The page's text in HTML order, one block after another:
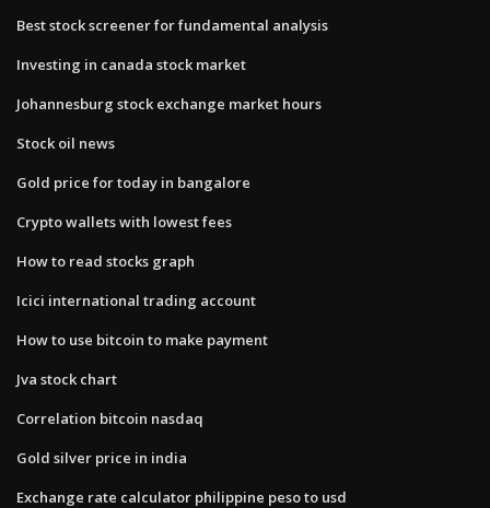
Best stock screener for fundamental analysis
Investing in canada stock market
Johannesburg stock exchange market hours
Stock oil news
Gold price for today in bangalore
Crypto wallets with lowest fees
How to read stocks graph
Icici international trading account
How to use bitcoin to make payment
Jva stock chart
Correlation bitcoin nasdaq
Gold silver price in india
Exchange rate calculator philippine peso to usd